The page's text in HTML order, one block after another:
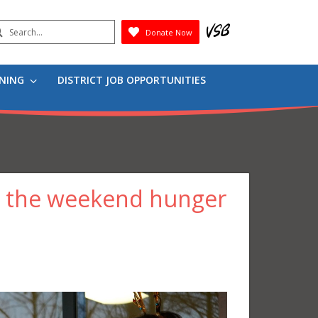
Donate Now
DISTRICT JOB OPPORTUNITIES
the weekend hunger